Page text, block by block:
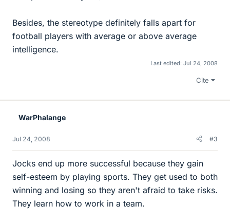
Besides, the stereotype definitely falls apart for
football players with average or above average
intelligence.
Last edited: Jul 24, 2008
Cite
WarPhalange
Jul 24, 2008 #3
Jocks end up more successful because they gain
self-esteem by playing sports. They get used to both
winning and losing so they aren't afraid to take risks.
They learn how to work in a team.